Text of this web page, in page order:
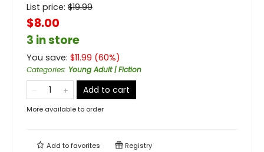
List price: $19.99
$8.00
3 in store
You save: $11.99 (60%)
Categories: Young Adult | Fiction
Add to cart
More available to order
Add tofavorites Registry